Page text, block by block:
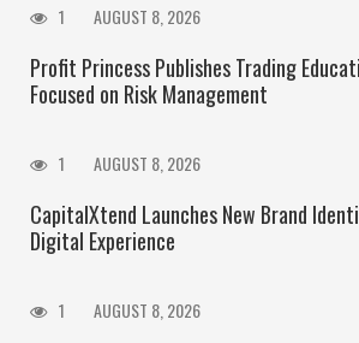
1 AUGUST 8, 2026
Profit Princess Publishes Trading
Focused on Risk Management
1 AUGUST 8, 2026
CapitalXtend Launches New Brand
Digital Experience
1 AUGUST 8, 2026